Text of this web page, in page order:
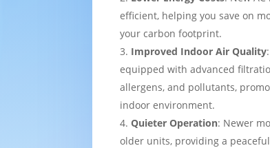
efficient, helping you save on
your carbon footprint.
Improved Indoor Air Quality
equipped with advanced
allergens, and pollutants,
indoor environment.
Quieter Operation: Newer
older units, providing a